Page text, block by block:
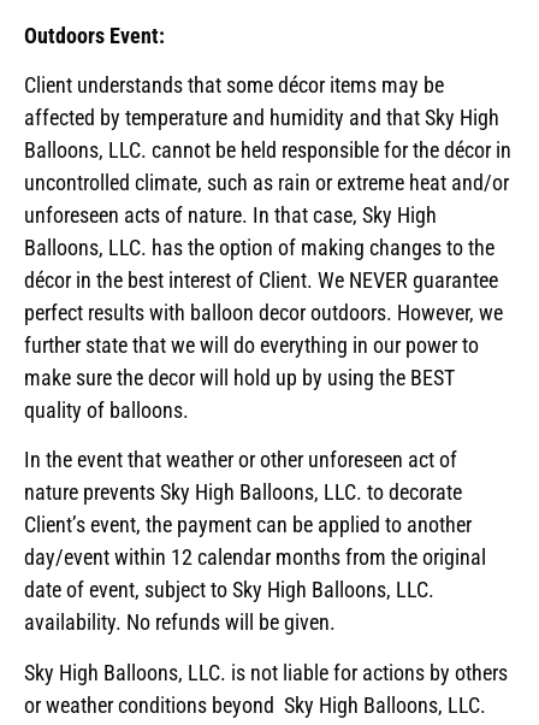
Outdoors Event:
Client understands that some décor items may be
affected by temperature and humidity and that Sky High
Balloons, LLC. cannot be held responsible for the décor in
uncontrolled climate, such as rain or extreme heat and/or
unforeseen acts of nature. In that case, Sky High
Balloons, LLC. has the option of making changes to the
décor in the best interest of Client. We NEVER guarantee
perfect results with balloon decor outdoors. However, we
further state that we will do everything in our power to
make sure the decor will hold up by using the BEST
quality of balloons.
In the event that weather or other unforeseen act of
nature prevents Sky High Balloons, LLC. to decorate
Client’s event, the payment can be applied to another
day/event within 12 calendar months from the original
date of event, subject to Sky High Balloons, LLC.
availability. No refunds will be given.
Sky High Balloons, LLC. is not liable for actions by others
or weather conditions beyond Sky High Balloons, LLC.